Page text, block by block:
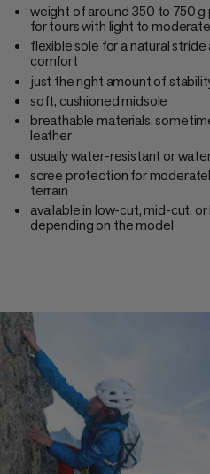
weight of around 350 to 750 g
for tours with light to
flexible sole for a natural stride
comfort
just the right amount of
soft, cushioned midsole
breathable materials,
leather
usually water-resistant or
scree protection for
terrain
available in low-cut, mid-cut,
depending on the model